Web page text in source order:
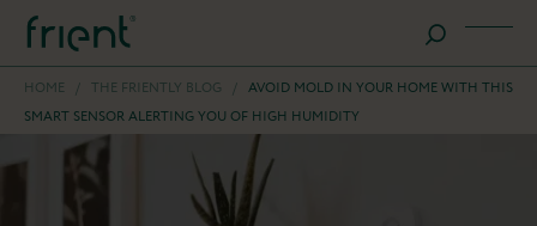
HOME / THE FRIENTLY BLOG / AVOID MOLD IN YOUR HOME WITH THIS
SMART SENSOR ALERTING YOU OF HIGH HUMIDITY